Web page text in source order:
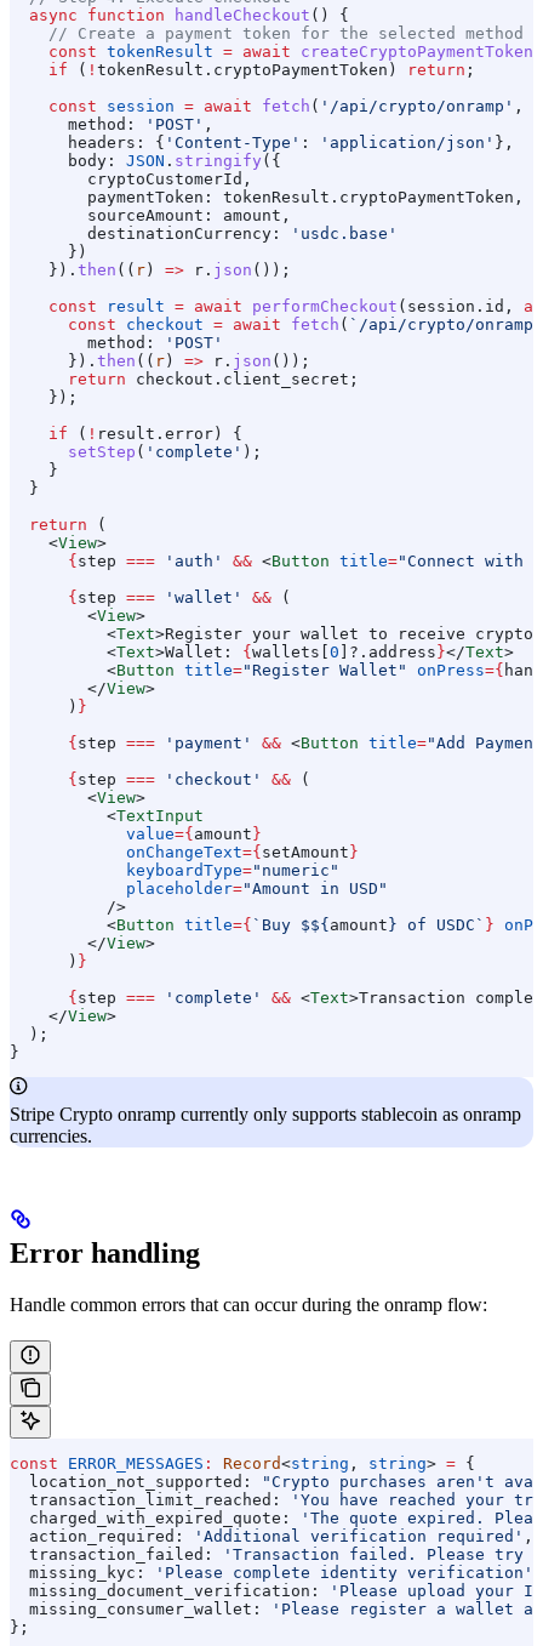
  async
function handleCheckout () {
    // Create a payment token for the selected method
    const
tokenResult = await createCryptoPaymentToken
    if
( ! tokenResult . cryptoPaymentToken ) return ;
    const
session = await fetch ( '/api/crypto/onramp' , {
      method:
'POST' ,
      headers:
{ 'Content-Type' : 'application/json' },
      body:
JSON . stringify ({
        cryptoCustomerId
,
        paymentToken:
tokenResult . cryptoPaymentToken ,
        sourceAmount:
amount ,
        destinationCurrency:
'usdc.base'
      })
    }).
then (( r ) => r . json ());
    const
result = await performCheckout ( session . id ,
      const
checkout = await fetch ( `/api/crypto/onramp/
        method:
'POST'
      }).
then (( r ) => r . json ());
      return
checkout . client_secret ;
    });
    if
( ! result . error ) {
      setStep
( 'complete' );
    }
  }
  return
(
    <
View>
      {
step === 'auth' && <Button title="Connect with
      {
step === 'wallet' && (
        <
View>
          <
Text>Register your wallet to receive crypto
          <
Text>Wallet: { wallets 0 ]?. address }</Text>
          <
Button title="Register Wallet" onPress={
        </
View>
      )
}
      {
step === 'payment' && <Button title="Add
      {
step === 'checkout' && (
        <
View>
          <
TextInput
            value
={ amount }
            onChangeText
={ setAmount }
            keyboardType
="numeric"
            placeholder
="Amount in USD"
          />
          <
Button title={ `Buy $${ amount } of USDC` }
        </
View>
      )
}
      {
step === 'complete' && <Text>Transaction
    </
View>
  );
}
Stripe Crypto onramp currently only supports stablecoin as onramp
currencies.
Error handling
Handle common errors that can occur during the onramp flow:
const ERROR_MESSAGES : Record<string , string> = {
  location_not_supported:
"Crypto purchases aren't
  transaction_limit_reached:
'You have reached your
  charged_with_expired_quote:
'The quote expired.
  action_required:
'Additional verification required' ,
  transaction_failed:
'Transaction failed. Please try
  missing_kyc:
'Please complete identity verification'
  missing_document_verification:
'Please upload your
  missing_consumer_wallet:
'Please register a wallet
};